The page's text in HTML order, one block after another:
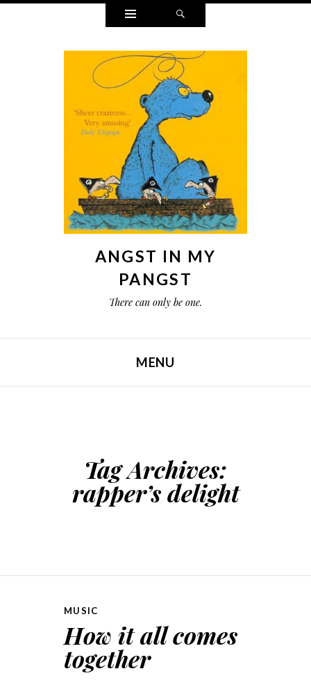
Widgets
ANGST IN MY
PANGST
There can only be one.
MENU
Tag Archives:
rapper’s delight
MUSIC
How it all comes
together